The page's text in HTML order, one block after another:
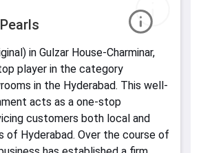
in Gulzar House-Charminar,
player in the category
in the Hyderabad. This well-
acts as a one-stop
customers both local and
of Hyderabad. Over the course of